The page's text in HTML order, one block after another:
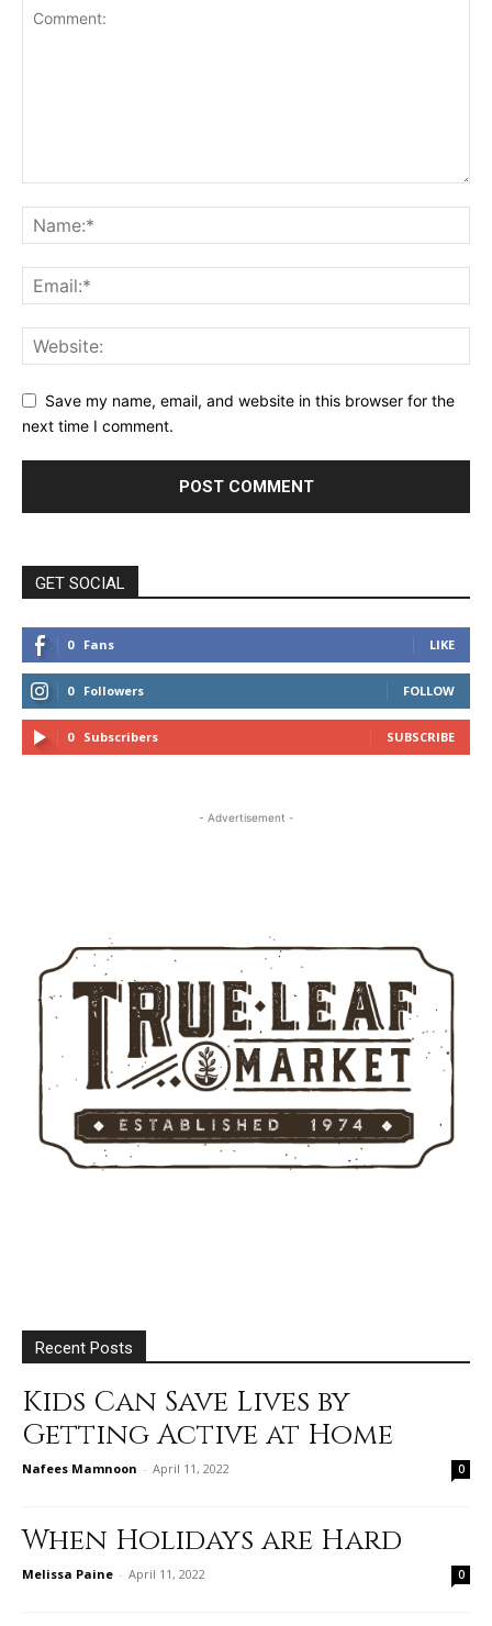
Save my name, email, and website in this browser for the
next time I comment.
GET SOCIAL
0 Fans LIKE
0 Followers FOLLOW
0 Subscribers SUBSCRIBE
- Advertisement -
Recent Posts
Kids Can Save Lives by
Getting Active at Home
Nafees Mamnoon - April 11, 2022 0
When Holidays are Hard
Melissa Paine - April 11, 2022 0